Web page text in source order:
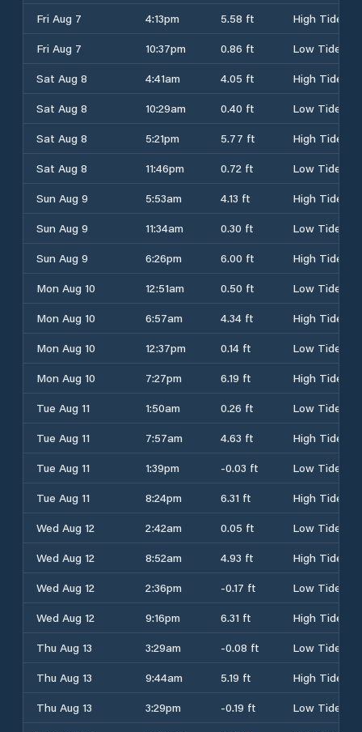
Fri Aug 7
4:13pm 5.58 ft
High Tide
Fri Aug 7
10:37pm 0.86 ft
Low Tide
Sat Aug 8
4:41am 4.05 ft
High Tide
Sat Aug 8
10:29am 0.40 ft
Low Tide
Sat Aug 8
5:21pm 5.77 ft
High Tide
Sat Aug 8
11:46pm 0.72 ft
Low Tide
Sun Aug 9
5:53am 4.13 ft
High Tide
Sun Aug 9
11:34am 0.30 ft
Low Tide
Sun Aug 9
6:26pm 6.00 ft
High Tide
Mon Aug 10
12:51am 0.50 ft
Low Tide
Mon Aug 10
6:57am 4.34 ft
High Tide
Mon Aug 10
12:37pm 0.14 ft
Low Tide
Mon Aug 10
7:27pm 6.19 ft
High Tide
Tue Aug 11
1:50am 0.26 ft
Low Tide
Tue Aug 11
7:57am 4.63 ft
High Tide
Tue Aug 11
1:39pm -0.03 ft
Low Tide
Tue Aug 11
8:24pm 6.31 ft
High Tide
Wed Aug 12
2:42am 0.05 ft
Low Tide
Wed Aug 12
8:52am 4.93 ft
High Tide
Wed Aug 12
2:36pm -0.17 ft
Low Tide
Wed Aug 12
9:16pm 6.31 ft
High Tide
Thu Aug 13
3:29am -0.08 ft
Low Tide
Thu Aug 13
9:44am 5.19 ft
High Tide
Thu Aug 13
3:29pm -0.19 ft
Low Tide